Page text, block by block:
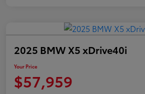
2025 BMW X5 xDrive40i
Your Price
$57,959